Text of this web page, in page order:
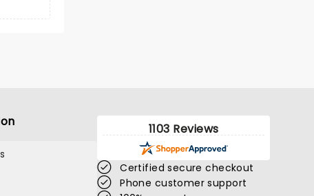
1103 Reviews
Certified secure checkout
Phone customer support